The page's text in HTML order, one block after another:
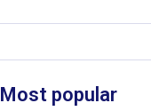
Most popular